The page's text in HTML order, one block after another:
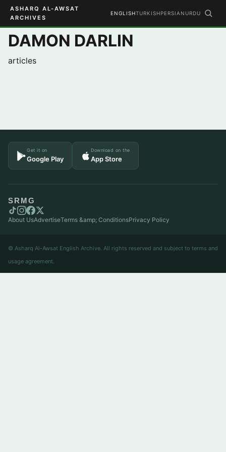
ASHARQ AL-AWSAT
ARCHIVES
ENGLISHTURKISHPERSIAN URDU
DAMON DARLIN
articles
Get it on
Google Play
Download on the
App Store
SRMG
About UsAdvertiseTerms &amp; ConditionsPrivacy Policy
© Asharq Al-Awsat English Archive. All rights reserved and subject to terms and
usage agreement.